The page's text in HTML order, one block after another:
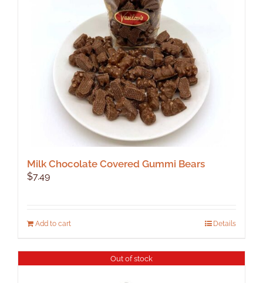
chosen
on
the
product
page
Milk Chocolate Covered Gummi Bears
$7.49
Add to cart Details
Out of stock